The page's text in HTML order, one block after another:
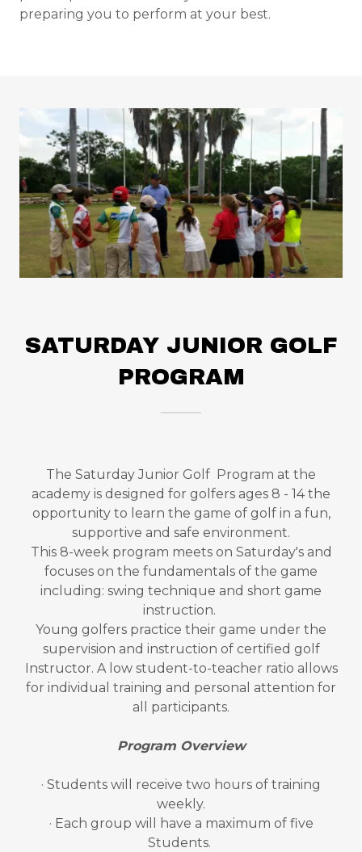
preparing you to perform at your best.
SATURDAY JUNIOR GOLF
PROGRAM
The Saturday Junior Golf Program at the
academy is designed for golfers ages 8 - 14 the
opportunity to learn the game of golf in a fun,
supportive and safe environment.
This 8-week program meets on Saturday's and
focuses on the fundamentals of the game
including: swing technique and short game
instruction.
Young golfers practice their game under the
supervision and instruction of certified golf
Instructor. A low student-to-teacher ratio allows
for individual training and personal attention for
all participants.
Program Overview
· Students will receive two hours of training
weekly.
· Each group will have a maximum of five
Students.